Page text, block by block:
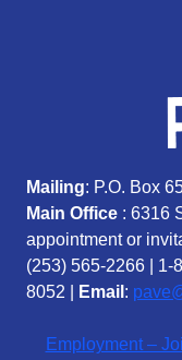
Mailing: P.O. Box
Main Office : 6316
appointment or
(253) 565-2266
1-
8052 |
Email :
Employment –